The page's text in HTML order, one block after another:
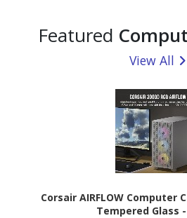
Featured
View All
Corsair AIRFLOW Computer
Tempered Glass